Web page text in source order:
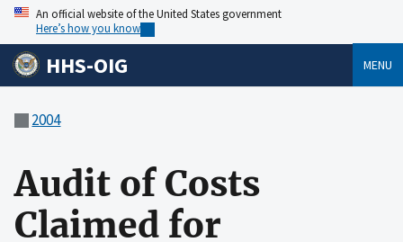
An official website of the United States government
Here’s how you know
HHS-OIG MENU
2004
Audit of Costs
Claimed for